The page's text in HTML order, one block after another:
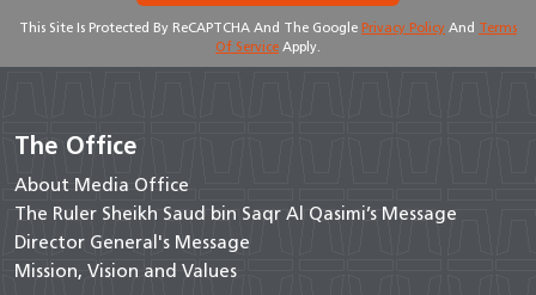
This Site Is Protected By ReCAPTCHA And The Google Privacy Policy And Terms
Of Service Apply.
The Office
About Media Office
The Ruler Sheikh Saud bin Saqr Al Qasimi’s Message
Director General's Message
Mission, Vision and Values